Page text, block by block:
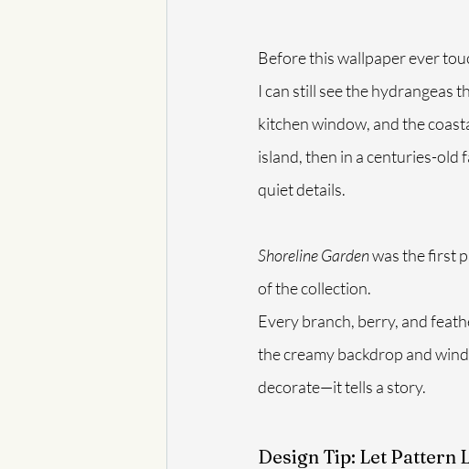
Before this wallpaper ever
I can still see the hydrangeas
kitchen window, and the
island, then in a centuries-old
quiet details.
Shoreline Garden was the first
of the collection.
Every branch, berry, and
the creamy backdrop and
decorate—it tells a story.
Design Tip: Let Pattern